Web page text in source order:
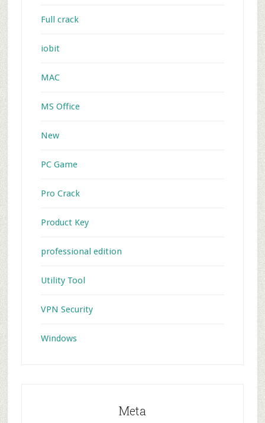
Full crack
iobit
MAC
MS Office
New
PC Game
Pro Crack
Product Key
professional edition
Utility Tool
VPN Security
Windows
Meta